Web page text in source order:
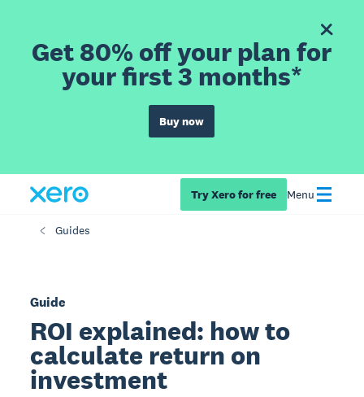
Get 80% off your plan for
your first 3 months*
Buy now
Try Xero for free Menu
Guides
Guide
ROI explained: how to
calculate return on
investment